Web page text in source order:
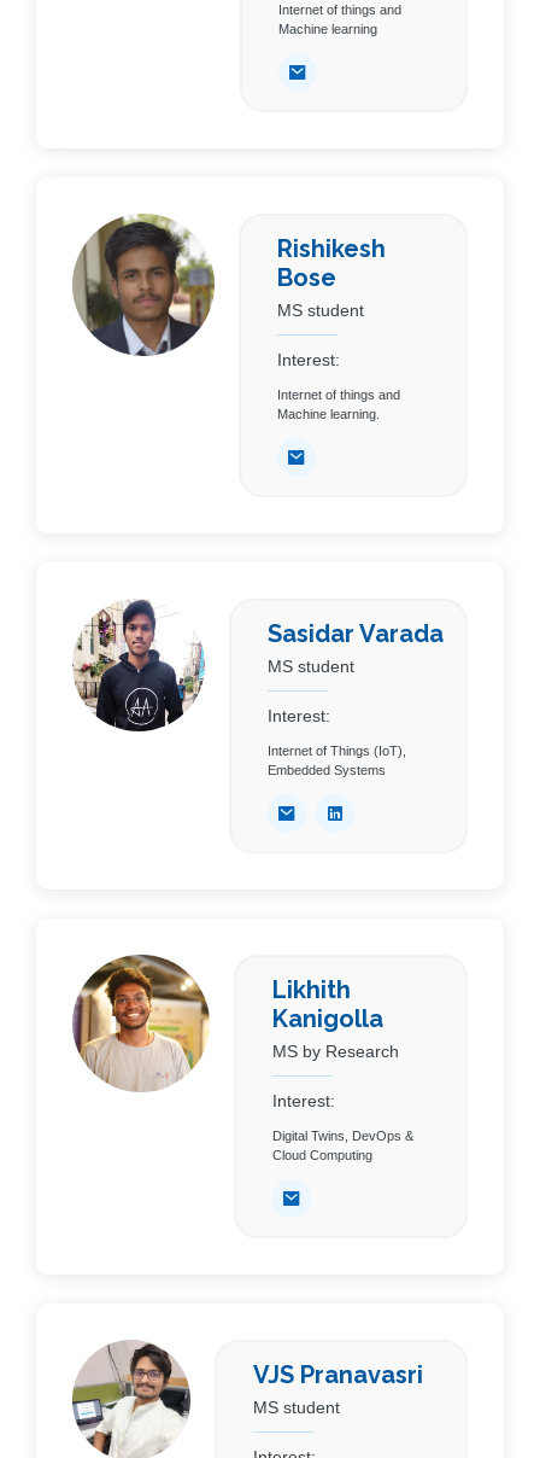
Internet of things and
Machine learning
Rishikesh
Bose
MS student
Interest:
Internet of things and
Machine learning.
Sasidar Varada
MS student
Interest:
Internet of Things (IoT),
Embedded Systems
Likhith
Kanigolla
MS by Research
Interest:
Digital Twins, DevOps &
Cloud Computing
VJS Pranavasri
MS student